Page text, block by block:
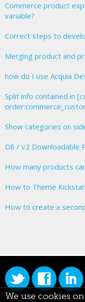
Commerce product
variable?
Correct steps to
Merging product and
how do I use Acquia
Split info contained in
Show categories on
D8 / v2 Downloadable
How many products
How to Theme
How to create a
We use cookies